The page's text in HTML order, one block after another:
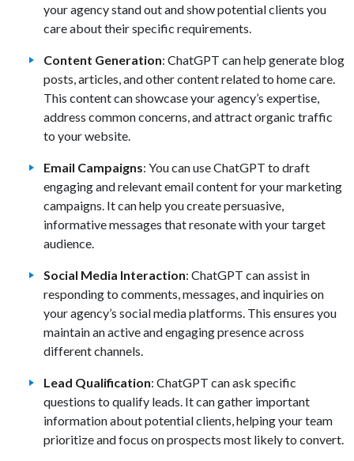
your agency stand out and show potential clients you
care about their specific requirements.
Content Generation: ChatGPT can help generate blog
posts, articles, and other content related to home care.
This content can showcase your agency’s expertise,
address common concerns, and attract organic traffic
to your website.
Email Campaigns: You can use ChatGPT to draft
engaging and relevant email content for your marketing
campaigns. It can help you create persuasive,
informative messages that resonate with your target
audience.
Social Media Interaction: ChatGPT can assist in
responding to comments, messages, and inquiries on
your agency’s social media platforms. This ensures you
maintain an active and engaging presence across
different channels.
Lead Qualification: ChatGPT can ask specific
questions to qualify leads. It can gather important
information about potential clients, helping your team
prioritize and focus on prospects most likely to convert.